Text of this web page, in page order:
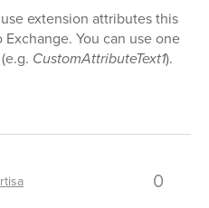
extension attributes this
You can use one
CustomAttributeText1).
0